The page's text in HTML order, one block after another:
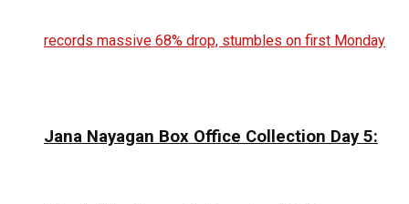
Jana Nayagan Box Office Collection Day 5: